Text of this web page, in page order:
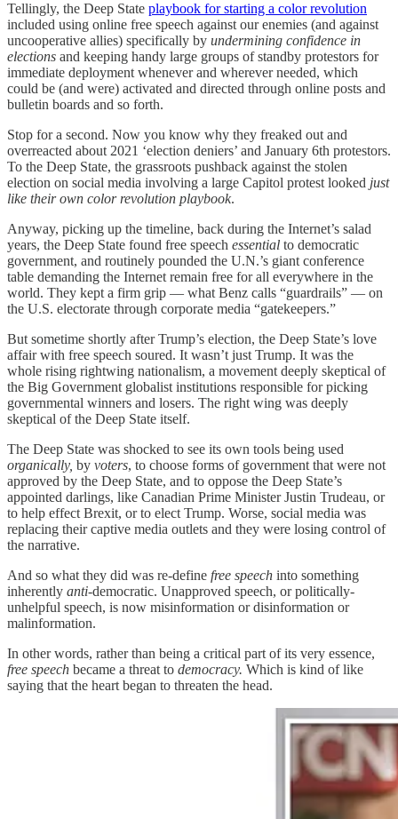
Tellingly, the Deep State playbook for starting a color revolution
included using online free speech against our enemies (and against
uncooperative allies) specifically by undermining confidence in
elections and keeping handy large groups of standby protestors for
immediate deployment whenever and wherever needed, which
could be (and were) activated and directed through online posts and
bulletin boards and so forth.
Stop for a second. Now you know why they freaked out and
overreacted about 2021 ‘election deniers’ and January 6th protestors.
To the Deep State, the grassroots pushback against the stolen
election on social media involving a large Capitol protest looked just
like their own color revolution playbook.
Anyway, picking up the timeline, back during the Internet’s salad
years, the Deep State found free speech essential to democratic
government, and routinely pounded the U.N.’s giant conference
table demanding the Internet remain free for all everywhere in the
world. They kept a firm grip — what Benz calls “guardrails” — on
the U.S. electorate through corporate media “gatekeepers.”
But sometime shortly after Trump’s election, the Deep State’s love
affair with free speech soured. It wasn’t just Trump. It was the
whole rising rightwing nationalism, a movement deeply skeptical of
the Big Government globalist institutions responsible for picking
governmental winners and losers. The right wing was deeply
skeptical of the Deep State itself.
The Deep State was shocked to see its own tools being used
organically, by voters, to choose forms of government that were not
approved by the Deep State, and to oppose the Deep State’s
appointed darlings, like Canadian Prime Minister Justin Trudeau, or
to help effect Brexit, or to elect Trump. Worse, social media was
replacing their captive media outlets and they were losing control of
the narrative.
And so what they did was re-define free speech into something
inherently anti-democratic. Unapproved speech, or politically-
unhelpful speech, is now misinformation or disinformation or
malinformation.
In other words, rather than being a critical part of its very essence,
free speech became a threat to democracy. Which is kind of like
saying that the heart began to threaten the head.